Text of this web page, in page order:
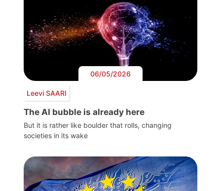
06/05/2026
Leevi SAARI
The AI bubble is already here
But it is rather like boulder that rolls, changing
societies in its wake